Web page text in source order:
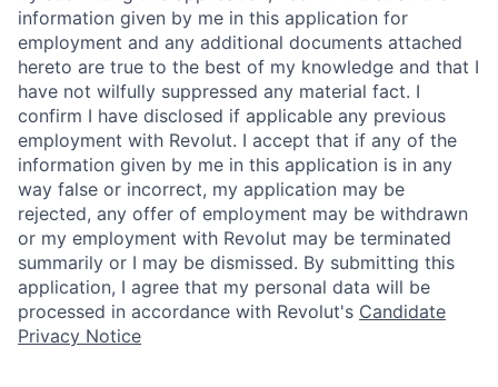
information given by me in this application for
employment and any additional documents attached
hereto are true to the best of my knowledge and that I
have not wilfully suppressed any material fact. I
confirm I have disclosed if applicable any previous
employment with Revolut. I accept that if any of the
information given by me in this application is in any
way false or incorrect, my application may be
rejected, any offer of employment may be withdrawn
or my employment with Revolut may be terminated
summarily or I may be dismissed. By submitting this
application, I agree that my personal data will be
processed in accordance with Revolut's Candidate
Privacy Notice